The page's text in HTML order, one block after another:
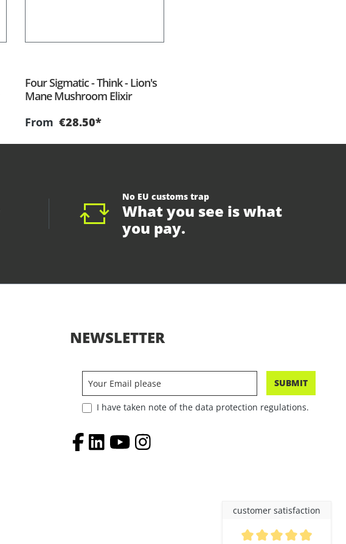
Four Sigmatic - Think - Lion's
Mane Mushroom Elixir
From €28.50*
No EU customs trap
What you see is what
you pay.
customer satisfaction
NEWSLETTER
SUBMIT
I have taken note of the data protection regulations.